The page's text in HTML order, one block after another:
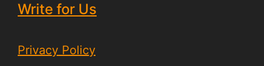
Write for Us
Privacy Policy